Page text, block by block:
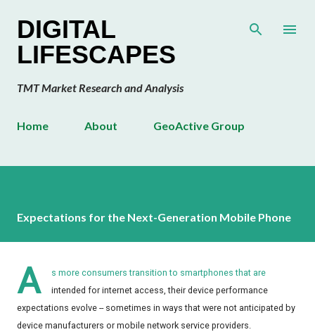
DIGITAL
LIFESCAPES
TMT Market Research and Analysis
Home About GeoActive Group
Expectations for the Next-Generation Mobile Phone
A
s more consumers transition to smartphones that are
intended for internet access, their device performance
expectations evolve -- sometimes in ways that were not anticipated by
device manufacturers or mobile network service providers.